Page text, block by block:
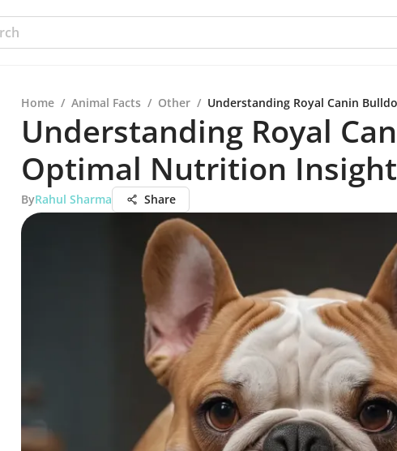
Home / Animal Facts / Other / Understanding Royal Canin
Understanding Royal
Optimal Nutrition
ByRahul Sharma Share